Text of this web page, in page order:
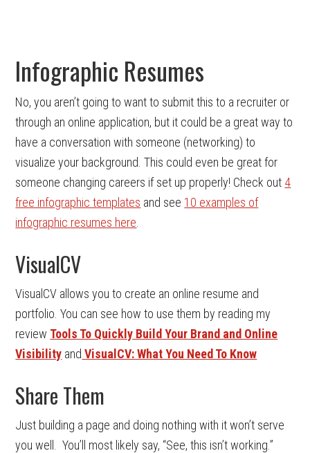
Infographic Resumes
No, you aren’t going to want to submit this to a recruiter or
through an online application, but it could be a great way to
have a conversation with someone (networking) to
visualize your background. This could even be great for
someone changing careers if set up properly! Check out 4
free infographic templates and see 10 examples of
infographic resumes here
VisualCV
VisualCV allows you to create an online resume and
portfolio. You can see how to use them by reading my
review Tools To Quickly Build Your Brand and Online
Visibility and VisualCV: What You Need To Know
Share Them
Just building a page and doing nothing with it won’t serve
you well. You’ll most likely say, “See, this isn’t working.”